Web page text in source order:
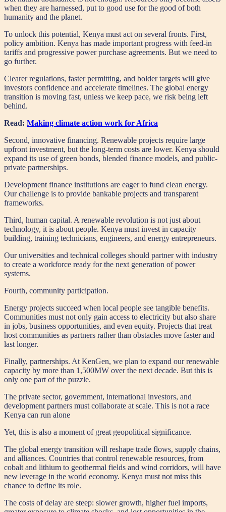
when they are harnessed, put to good use for the good of both
humanity and the planet.
To unlock this potential, Kenya must act on several fronts. First,
policy ambition. Kenya has made important progress with feed-in
tariffs and progressive power purchase agreements. But we need to
go further.
Clearer regulations, faster permitting, and bolder targets will give
investors confidence and accelerate timelines. The global energy
transition is moving fast, unless we keep pace, we risk being left
behind.
Read: Making climate action work for Africa
Second, innovative financing. Renewable projects require large
upfront investment, but the long-term costs are lower. Kenya should
expand its use of green bonds, blended finance models, and public-
private partnerships.
Development finance institutions are eager to fund clean energy.
Our challenge is to provide bankable projects and transparent
frameworks.
Third, human capital. A renewable revolution is not just about
technology, it is about people. Kenya must invest in capacity
building, training technicians, engineers, and energy entrepreneurs.
Our universities and technical colleges should partner with industry
to create a workforce ready for the next generation of power
systems.
Fourth, community participation.
Energy projects succeed when local people see tangible benefits.
Communities must not only gain access to electricity but also share
in jobs, business opportunities, and even equity. Projects that treat
host communities as partners rather than obstacles move faster and
last longer.
Finally, partnerships. At KenGen, we plan to expand our renewable
capacity by more than 1,500MW over the next decade. But this is
only one part of the puzzle.
The private sector, government, international investors, and
development partners must collaborate at scale. This is not a race
Kenya can run alone
Yet, this is also a moment of great geopolitical significance.
The global energy transition will reshape trade flows, supply chains,
and alliances. Countries that control renewable resources, from
cobalt and lithium to geothermal fields and wind corridors, will have
new leverage in the world economy. Kenya must not miss this
chance to define its role.
The costs of delay are steep: slower growth, higher fuel imports,